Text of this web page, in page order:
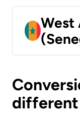
West